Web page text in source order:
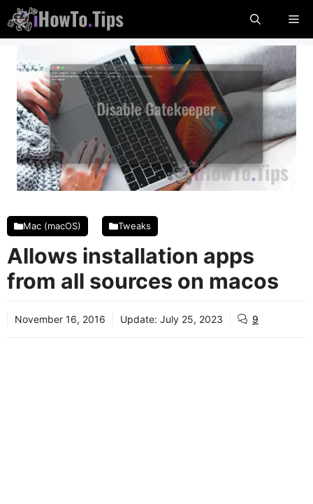
Skip
to
content
Mac (macOS) Tweaks
Allows installation apps
from all sources on macos
November 16, 2016 Update: July 25, 2023 9